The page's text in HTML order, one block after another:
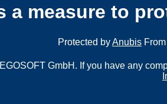
a measure to
Protected byAnubis From
GmbH. If you have any